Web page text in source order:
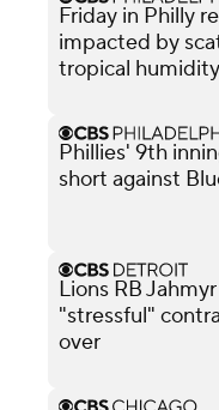
Friday in Philly
impacted by
tropical humidity
Phillies' 9th
short against
Lions RB
"stressful"
over